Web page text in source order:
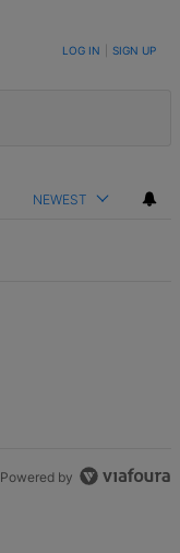
LOG IN SIGN UP
NEWEST
Powered by